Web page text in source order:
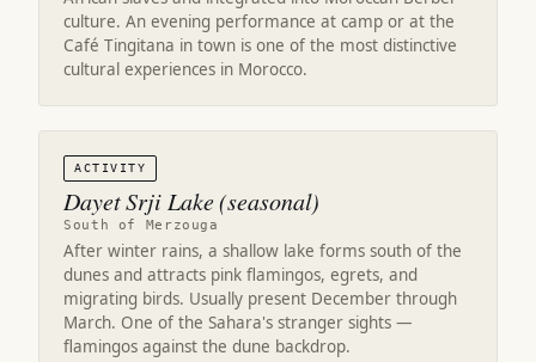
culture. An evening performance at camp or at the
Café Tingitana in town is one of the most distinctive
cultural experiences in Morocco.
ACTIVITY
Dayet Srji Lake (seasonal)
South of Merzouga
After winter rains, a shallow lake forms south of the
dunes and attracts pink flamingos, egrets, and
migrating birds. Usually present December through
March. One of the Sahara's stranger sights —
flamingos against the dune backdrop.